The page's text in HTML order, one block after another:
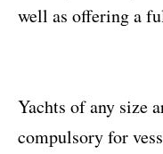
well as offering a
Yachts of any size
compulsory for